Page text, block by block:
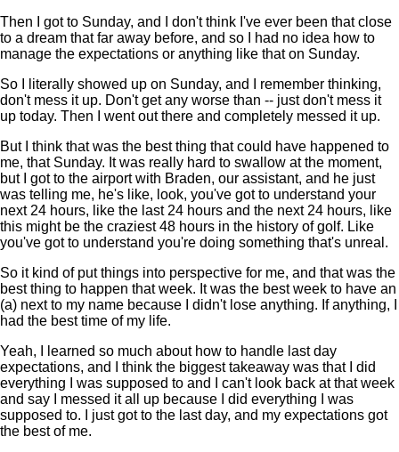
Then I got to Sunday, and I don't think I've ever been that close
to a dream that far away before, and so I had no idea how to
manage the expectations or anything like that on Sunday.
So I literally showed up on Sunday, and I remember thinking,
don't mess it up. Don't get any worse than -- just don't mess it
up today. Then I went out there and completely messed it up.
But I think that was the best thing that could have happened to
me, that Sunday. It was really hard to swallow at the moment,
but I got to the airport with Braden, our assistant, and he just
was telling me, he's like, look, you've got to understand your
next 24 hours, like the last 24 hours and the next 24 hours, like
this might be the craziest 48 hours in the history of golf. Like
you've got to understand you're doing something that's unreal.
So it kind of put things into perspective for me, and that was the
best thing to happen that week. It was the best week to have an
(a) next to my name because I didn't lose anything. If anything, I
had the best time of my life.
Yeah, I learned so much about how to handle last day
expectations, and I think the biggest takeaway was that I did
everything I was supposed to and I can't look back at that week
and say I messed it all up because I did everything I was
supposed to. I just got to the last day, and my expectations got
the best of me.